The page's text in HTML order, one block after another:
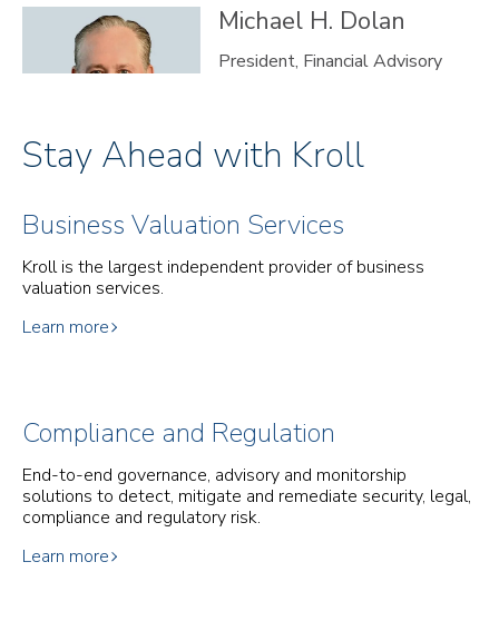
Michael H. Dolan
President, Financial Advisory
Stay Ahead with Kroll
Business Valuation Services
Kroll is the largest independent provider of business
valuation services.
Learn more
Compliance and Regulation
End-to-end governance, advisory and monitorship
solutions to detect, mitigate and remediate security, legal,
compliance and regulatory risk.
Learn more